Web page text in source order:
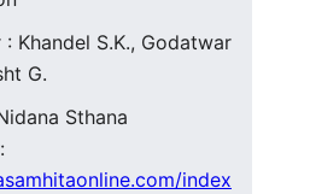
Khandel S.K., Godatwar
G.
Sthana
index